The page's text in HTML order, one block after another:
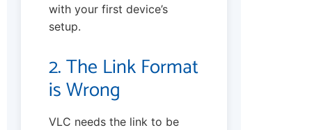
with your first device’s
setup.
2. The Link Format
is Wrong
VLC needs the link to be